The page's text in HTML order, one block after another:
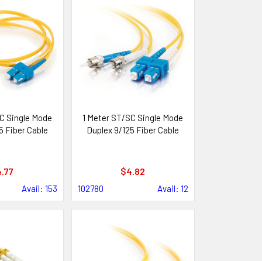
Single Mode
Fiber Cable
Avail: 153
1 Meter ST/SC Single Mode
Duplex 9/125 Fiber Cable
$4.82
102780 Avail: 12